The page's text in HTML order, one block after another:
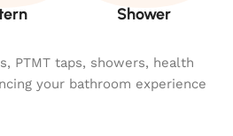
Shower
PTMT taps, showers, health
your bathroom experience